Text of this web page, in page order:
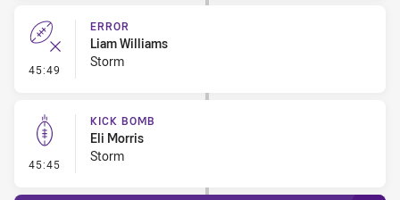
45:49 - Error
ERROR
Liam Williams
Storm
45:45 - Kick Bomb
KICK BOMB
Eli Morris
Storm